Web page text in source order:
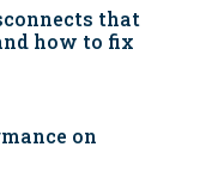
that
how to fix
on